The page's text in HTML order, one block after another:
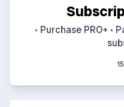
• Purchase PRO+ • Payment methods • Cancel